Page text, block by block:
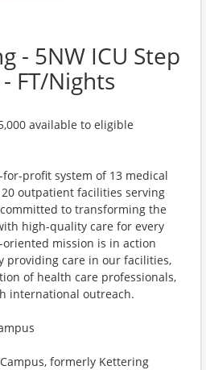
- 5NW ICU Step
FT/Nights
available to eligible
profit system of 13 medical
outpatient facilities serving
to transforming the
high-quality care for every
mission is in action
providing care in our facilities,
of health care professionals,
international outreach.
formerly Kettering